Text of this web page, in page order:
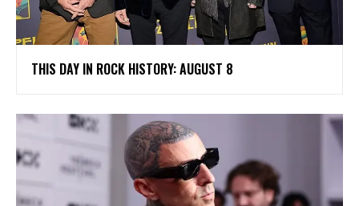
THIS DAY IN ROCK HISTORY: AUGUST 8